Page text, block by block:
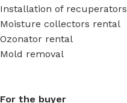
Installation of recuperators
Moisture collectors rental
Ozonator rental
Mold removal
For the buyer